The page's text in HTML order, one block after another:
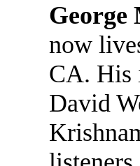
George
now
CA. His
David